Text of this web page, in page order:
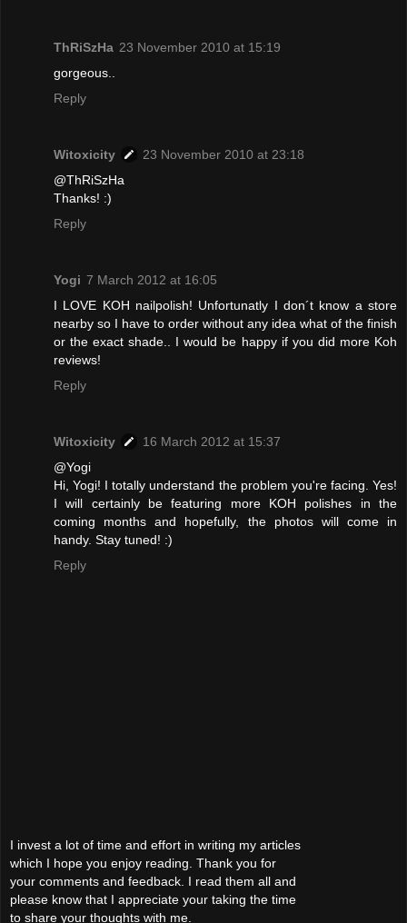
ThRiSzHa 23 November 2010 at 15:19
gorgeous..
Reply
Witoxicity
23 November 2010 at 23:18
@ThRiSzHa
Thanks! :)
Reply
Yogi 7 March 2012 at 16:05
I LOVE KOH nailpolish! Unfortunatly I don´t know a store
nearby so I have to order without any idea what of the finish
or the exact shade.. I would be happy if you did more Koh
reviews!
Reply
Witoxicity
16 March 2012 at 15:37
@Yogi
Hi, Yogi! I totally understand the problem you're facing. Yes!
I will certainly be featuring more KOH polishes in the
coming months and hopefully, the photos will come in
handy. Stay tuned! :)
Reply
I invest a lot of time and effort in writing my articles
which I hope you enjoy reading. Thank you for
your comments and feedback. I read them all and
please know that I appreciate your taking the time
to share your thoughts with me.